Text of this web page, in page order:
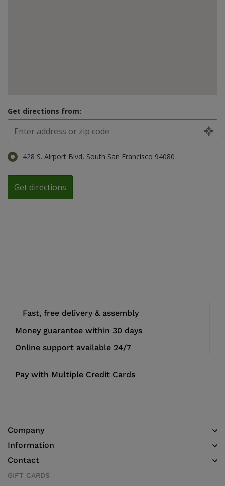
Get directions from:
428 S. Airport Blvd, South San Francisco 94080
Fast, free delivery & assembly
Money guarantee within 30 days
Online support available 24/7
Pay with Multiple Credit Cards
Company
Information
Contact
GIFT CARDS